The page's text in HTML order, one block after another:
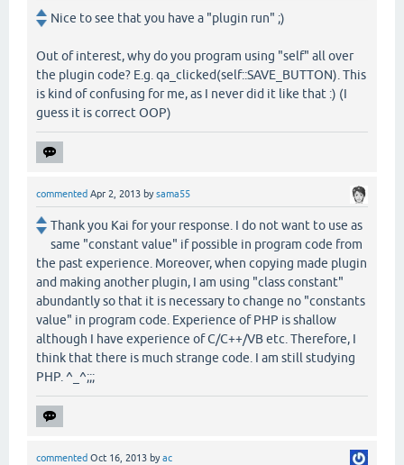
Nice to see that you have a "plugin run" ;)
Out of interest, why do you program using "self" all over
the plugin code? E.g. qa_clicked(self::SAVE_BUTTON). This
is kind of confusing for me, as I never did it like that :) (I
guess it is correct OOP)
commented Apr 2, 2013 bysama55
Thank you Kai for your response. I do not want to use as
same "constant value" if possible in program code from
the past experience. Moreover, when copying made plugin
and making another plugin, I am using "class constant"
abundantly so that it is necessary to change no "constants
value" in program code. Experience of PHP is shallow
although I have experience of C/C++/VB etc. Therefore, I
think that there is much strange code. I am still studying
PHP. ^_^;;;
commented Oct 16, 2013 byac